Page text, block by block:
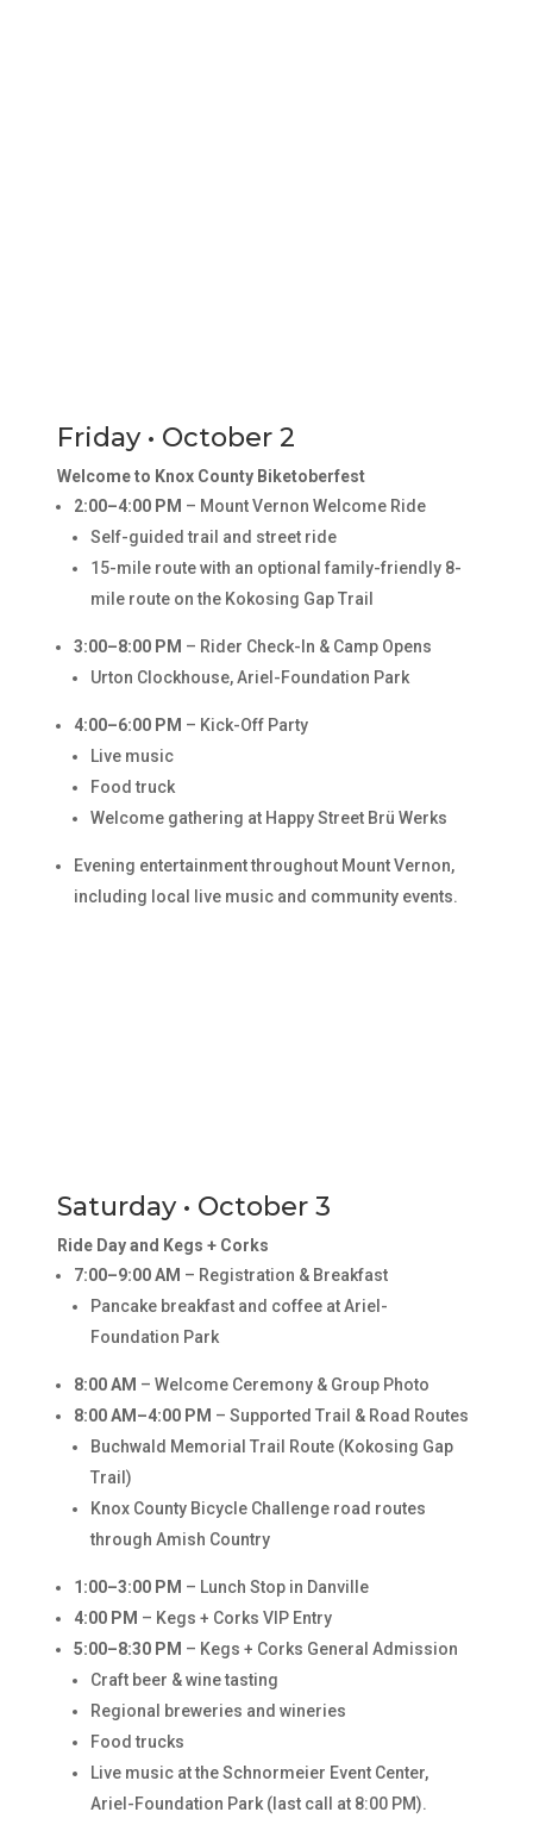
Friday • October 2
Welcome to Knox County Biketoberfest
2:00–4:00 PM – Mount Vernon Welcome Ride
Self-guided trail and street ride
15-mile route with an optional family-friendly 8-
mile route on the Kokosing Gap Trail
3:00–8:00 PM – Rider Check-In & Camp Opens
Urton Clockhouse, Ariel-Foundation Park
4:00–6:00 PM – Kick-Off Party
Live music
Food truck
Welcome gathering at Happy Street Brü Werks
Evening entertainment throughout Mount Vernon,
including local live music and community events.
Saturday • October 3
Ride Day and Kegs + Corks
7:00–9:00 AM – Registration & Breakfast
Pancake breakfast and coffee at Ariel-
Foundation Park
8:00 AM – Welcome Ceremony & Group Photo
8:00 AM–4:00 PM – Supported Trail & Road Routes
Buchwald Memorial Trail Route (Kokosing Gap
Trail)
Knox County Bicycle Challenge road routes
through Amish Country
1:00–3:00 PM – Lunch Stop in Danville
4:00 PM – Kegs + Corks VIP Entry
5:00–8:30 PM – Kegs + Corks General Admission
Craft beer & wine tasting
Regional breweries and wineries
Food trucks
Live music at the Schnormeier Event Center,
Ariel-Foundation Park (last call at 8:00 PM).